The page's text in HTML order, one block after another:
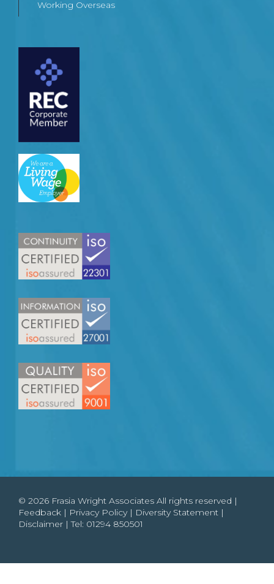
Working Overseas
© 2026 Frasia Wright Associates All rights reserved |
Feedback | Privacy Policy| Diversity Statement |
Disclaimer | Tel: 01294 850501